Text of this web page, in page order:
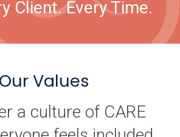
Client. Every Time.
Our Values
a culture of CARE